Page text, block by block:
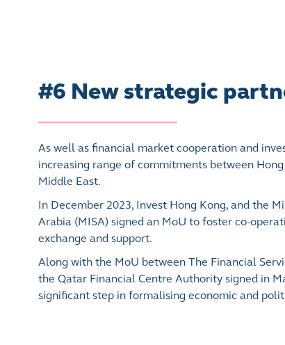
#6 New strategic
As well as financial market cooperation and
increasing range of commitments between
Middle East.
In December 2023, Invest Hong Kong, and the
Arabia (MISA) signed an MoU to foster co-
exchange and support.
Along with the MoU between The Financial
the Qatar Financial Centre Authority signed in
significant step in formalising economic and